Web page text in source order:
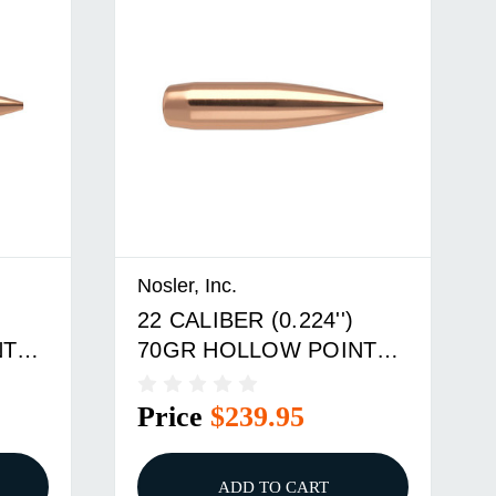
Nosler, Inc.
22 CALIBER (0.224'')
70GR HOLLOW POINT
Price $239.95
ADD TO CART